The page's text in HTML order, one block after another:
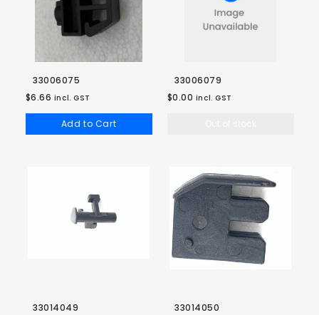
33006075
$6.66 incl. GST
Add to Cart
33006079
$0.00 incl. GST
33014049
33014050